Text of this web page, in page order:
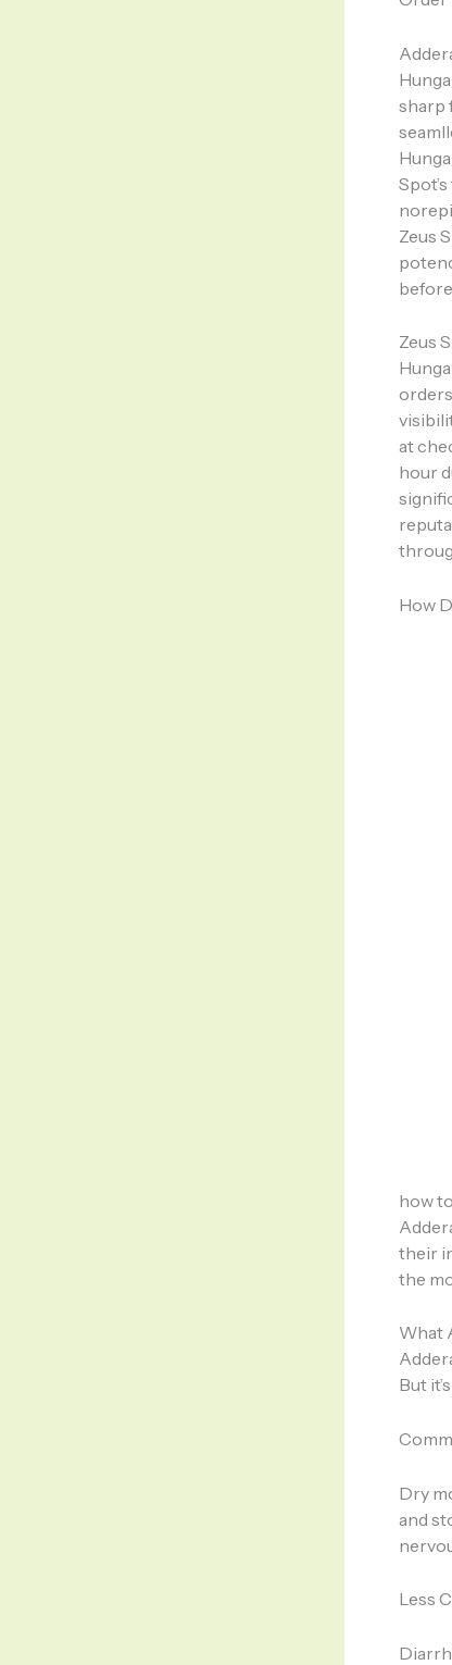
sharp
Zeus
Zeus
at
hour
How
how
their
the
What
But
Dry
and
Less